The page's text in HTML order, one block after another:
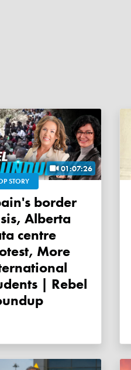
01:07:26
STORY
Alberta
centre
More
| Rebel